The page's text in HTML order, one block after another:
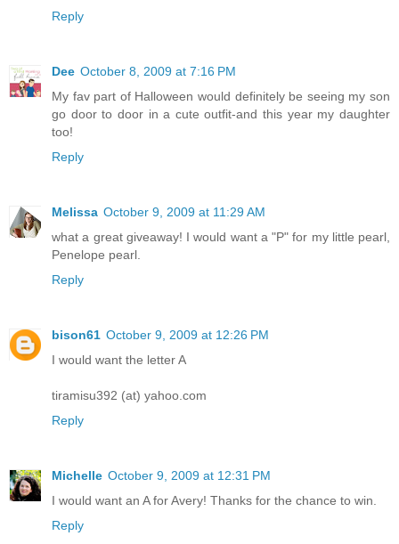
Reply
Dee October 8, 2009 at 7:16 PM
My fav part of Halloween would definitely be seeing my son
go door to door in a cute outfit-and this year my daughter
too!
Reply
Melissa October 9, 2009 at 11:29 AM
what a great giveaway! I would want a "P" for my little pearl,
Penelope pearl.
Reply
bison61 October 9, 2009 at 12:26 PM
I would want the letter A
tiramisu392 (at) yahoo.com
Reply
Michelle October 9, 2009 at 12:31 PM
I would want an A for Avery! Thanks for the chance to win.
Reply